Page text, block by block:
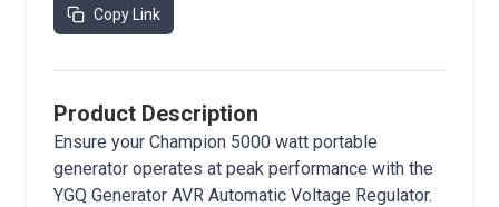
Copy Link
Product Description
Ensure your Champion 5000 watt portable
generator operates at peak performance with the
YGQ Generator AVR Automatic Voltage Regulator.